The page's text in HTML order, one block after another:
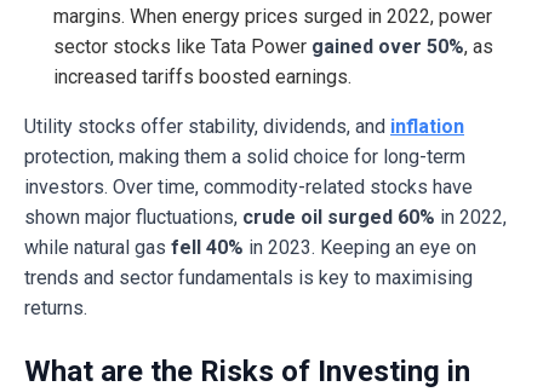
margins. When energy prices surged in 2022, power
sector stocks like Tata Power gained over 50%, as
increased tariffs boosted earnings.
Utility stocks offer stability, dividends, and inflation
protection, making them a solid choice for long-term
investors. Over time, commodity-related stocks have
shown major fluctuations, crude oil surged 60% in 2022,
while natural gas fell 40% in 2023. Keeping an eye on
trends and sector fundamentals is key to maximising
returns.
What are the Risks of Investing in